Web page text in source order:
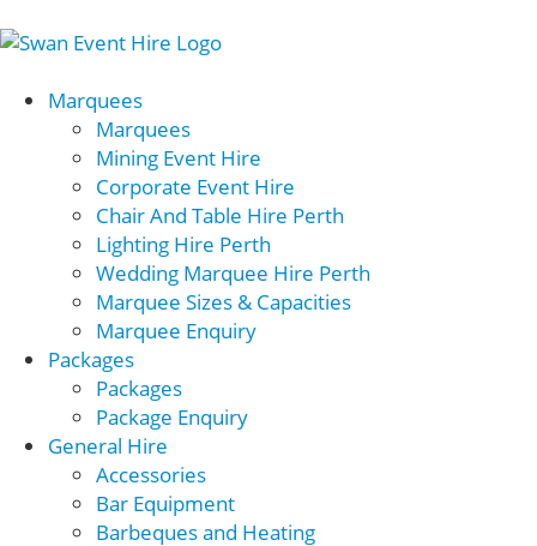
Marquees
Marquees
Mining Event Hire
Corporate Event Hire
Chair And Table Hire Perth
Lighting Hire Perth
Wedding Marquee Hire Perth
Marquee Sizes & Capacities
Marquee Enquiry
Packages
Packages
Package Enquiry
General Hire
Accessories
Bar Equipment
Barbeques and Heating